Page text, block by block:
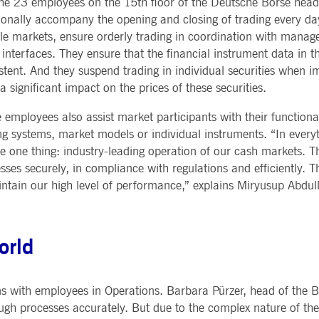
POST-TRADING
Securities Services
Collateral, Lending & Liquidity
Solutions
Fund Services
7 Market
Trading
API
Other
Sign-up
Allfunds
accompany the opening and closing of trading every
markets, ensure orderly trading in coordination with
They ensure that the financial instrument data in
And they suspend trading in individual securities when
significant impact on the prices of these securities.
employees also assist market participants with their
systems, market models or individual instruments. “In
one thing: industry-leading operation of our cash markets.
securely, in compliance with regulations and efficiently.
our high level of performance,” explains Miryusup
with employees in Operations. Barbara Pürzer, head of the
processes accurately. But due to the complex nature of
is used by the Application Gateway to maintain sticky session.
stickiness support with CORS use cases after the Chromium update, we are creating
features named AWSALBCORS (ALB).
is neccessary for the CAE connection.
is used by Cookie-Script.com service to remember visitor cookie consent preferences. It is
is used by the Application Gateway to maintain sticky session.
guest consent to the use of cookies for non-essential purposes